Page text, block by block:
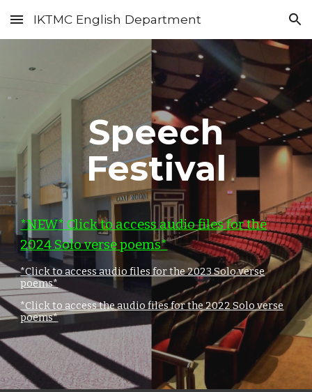
Skip to main content Skip to navigation
IKTMC English Department
Speech
Festival
*NEW* Click to access audio files for the
2024 Solo verse poems*
*Click to access audio files for the 2023 Solo verse
poems*
*Click to access the audio files for the 2022 Solo verse
poems*